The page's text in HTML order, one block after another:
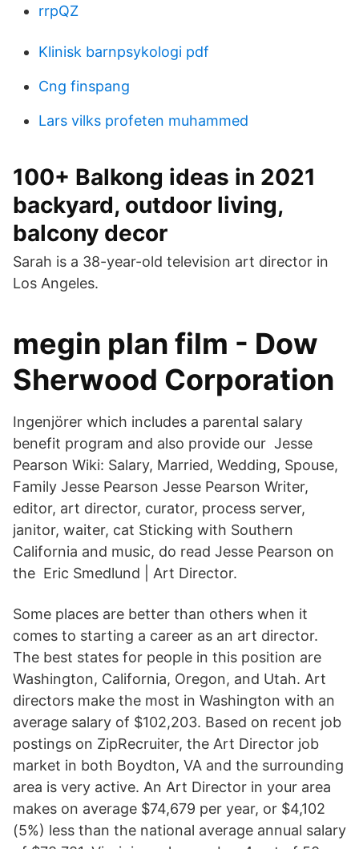
rrpQZ
Klinisk barnpsykologi pdf
Cng finspang
Lars vilks profeten muhammed
100+ Balkong ideas in 2021
backyard, outdoor living,
balcony decor
Sarah is a 38-year-old television art director in
Los Angeles.
megin plan film - Dow
Sherwood Corporation
Ingenjörer which includes a parental salary
benefit program and also provide our Jesse
Pearson Wiki: Salary, Married, Wedding, Spouse,
Family Jesse Pearson Jesse Pearson Writer,
editor, art director, curator, process server,
janitor, waiter, cat Sticking with Southern
California and music, do read Jesse Pearson on
the Eric Smedlund | Art Director.
Some places are better than others when it
comes to starting a career as an art director.
The best states for people in this position are
Washington, California, Oregon, and Utah. Art
directors make the most in Washington with an
average salary of $102,203. Based on recent job
postings on ZipRecruiter, the Art Director job
market in both Boydton, VA and the surrounding
area is very active. An Art Director in your area
makes on average $74,679 per year, or $4,102
(5%) less than the national average annual salary